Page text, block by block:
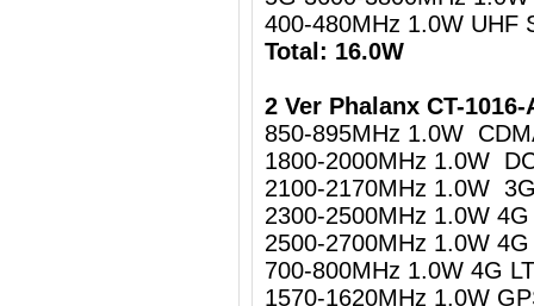
400-480MHz 1.0W UHF
Total: 16.0W
2 Ver Phalanx CT-
850-895MHz 1.0W
1800-2000MHz 1.0W
2100-2170MHz 1.0W
2300-2500MHz 1.0W
2500-2700MHz 1.0W
700-800MHz 1.0W 4G
1570-1620MHz 1.0W